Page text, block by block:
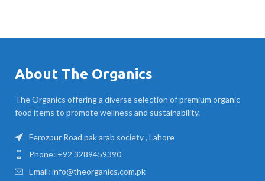
About The Organics
The Organics offering a diverse selection of premium organic
food items to promote wellness and sustainability.
Ferozpur Road pak arab society , Lahore
Phone: +92 3289459390
Email: info@theorganics.com.pk